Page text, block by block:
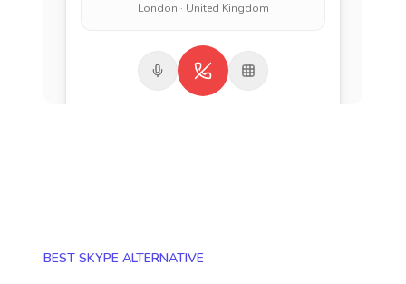
London · United Kingdom
BEST SKYPE ALTERNATIVE